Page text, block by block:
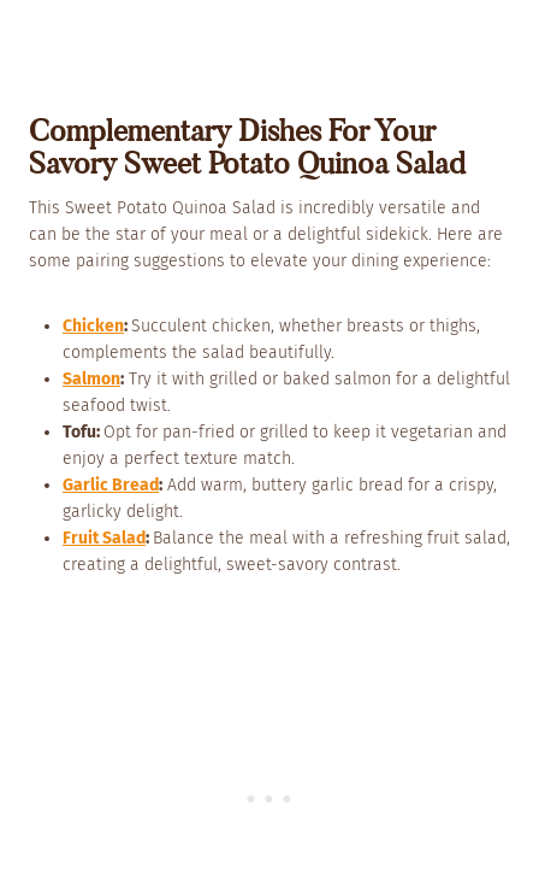
Complementary Dishes For Your
Savory Sweet Potato Quinoa Salad
This Sweet Potato Quinoa Salad is incredibly versatile and
can be the star of your meal or a delightful sidekick. Here are
some pairing suggestions to elevate your dining experience:
Chicken:Succulent chicken, whether breasts or thighs,
complements the salad beautifully.
Salmon: Try it with grilled or baked salmon for a delightful
seafood twist.
Tofu: Opt for pan-fried or grilled to keep it vegetarian and
enjoy a perfect texture match.
Garlic Bread: Add warm, buttery garlic bread for a crispy,
garlicky delight.
Fruit Salad: Balance the meal with a refreshing fruit salad,
creating a delightful, sweet-savory contrast.